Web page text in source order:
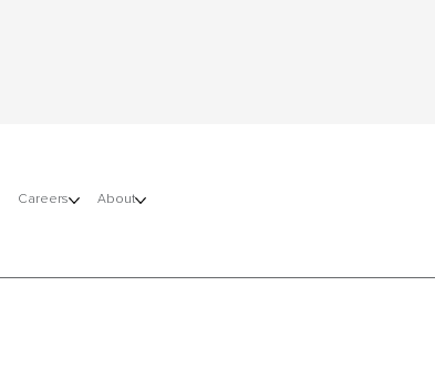
Careers About